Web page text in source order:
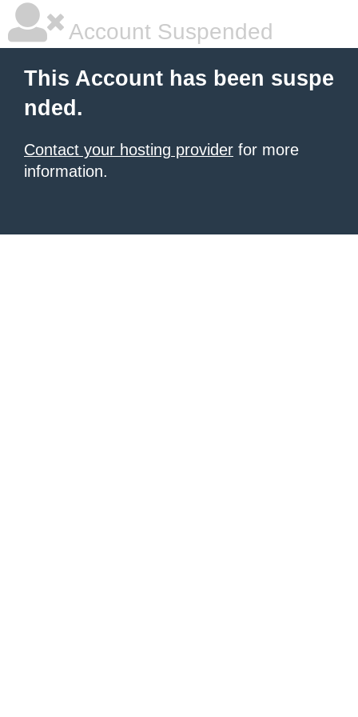
Account Suspended
This Account has been suspe
nded.
Contact your hosting provider for more
information.